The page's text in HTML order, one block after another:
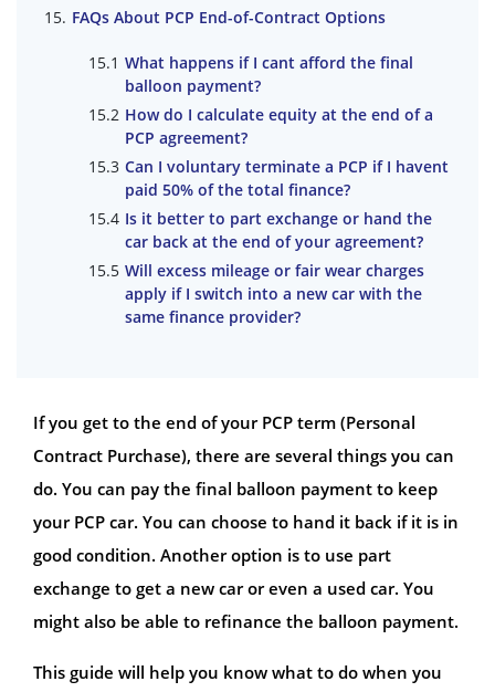
FAQs About PCP End-of-Contract Options
What happens if I cant afford the final
balloon payment?
How do I calculate equity at the end of a
PCP agreement?
Can I voluntary terminate a PCP if I havent
paid 50% of the total finance?
Is it better to part exchange or hand the
car back at the end of your agreement?
Will excess mileage or fair wear charges
apply if I switch into a new car with the
same finance provider?
If you get to the end of your PCP term (Personal
Contract Purchase), there are several things you can
do. You can pay the final balloon payment to keep
your PCP car. You can choose to hand it back if it is in
good condition. Another option is to use part
exchange to get a new car or even a used car. You
might also be able to refinance the balloon payment.
This guide will help you know what to do when you